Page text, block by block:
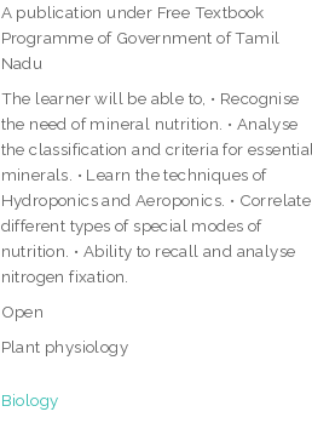
A publication under Free Textbook
Programme of Government of Tamil
Nadu
The learner will be able to, • Recognise
the need of mineral nutrition. • Analyse
the classification and criteria for
minerals. • Learn the techniques of
Hydroponics and Aeroponics. • Correlate
different types of special modes of
nutrition. • Ability to recall and analyse
nitrogen fixation.
Open
Plant physiology
Biology